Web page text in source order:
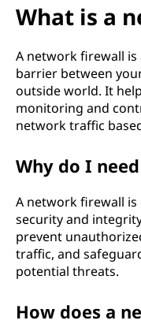
w
What is a
A network firewall is
barrier between
outside world. It
monitoring and
network traffic
Why do I
A network firewall
security and
prevent
traffic, and
potential threats.
How does a